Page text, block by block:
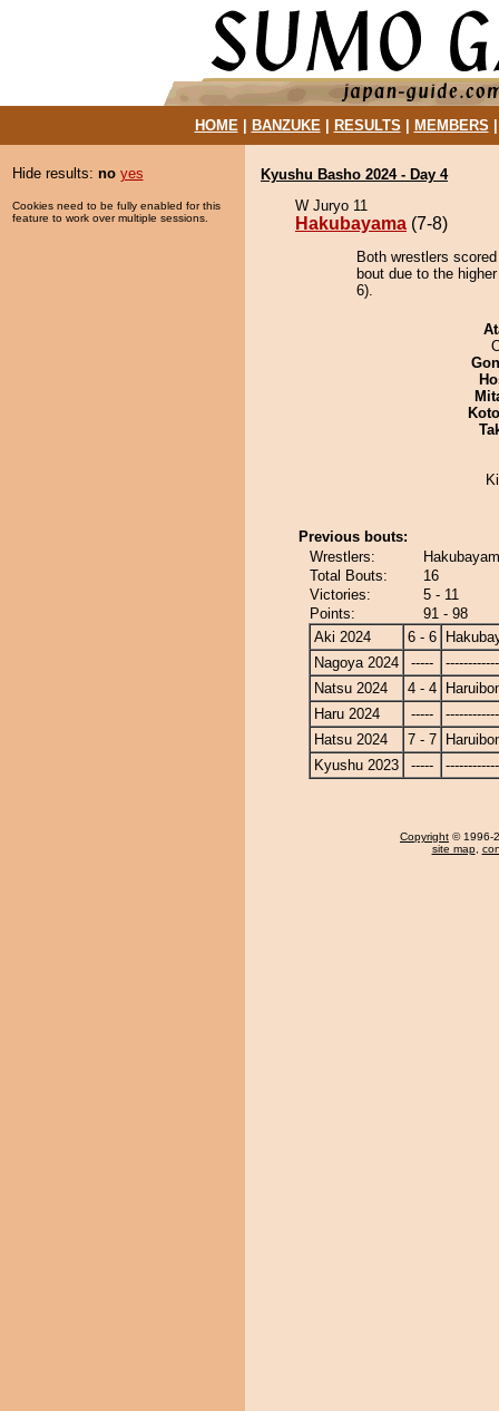
HOME| BANZUKE| RESULTS MEMBERS
Hide results: no yes
Cookies need to be fully enabled for this
feature to work over multiple sessions.
Kyushu Basho 2024 - Day 4
W Juryo 11
Hakubayama (7-8)
Both wrestlers
bout due to the
6).
Previous bouts:
Wrestlers:
Total Bouts:
16
Victories:
5 - 11
Points:
91 - 98
Aki 2024
6 - 6
Nagoya 2024
-----
Natsu 2024
4 - 4
Haru 2024
-----
Hatsu 2024
7 - 7
Kyushu 2023
-----
Copyright © 1996-
site map,